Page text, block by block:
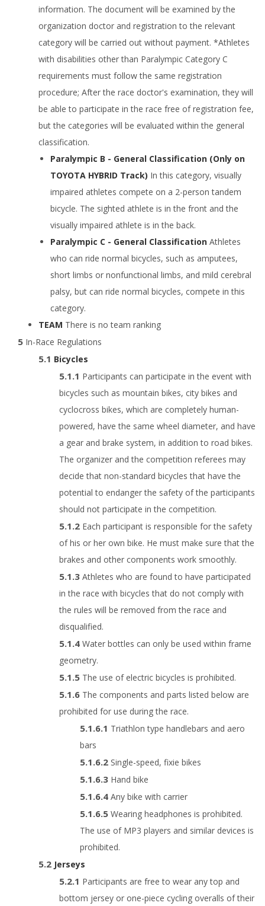
information. The document will be examined by the
organization doctor and registration to the relevant
category will be carried out without payment. *Athletes
with disabilities other than Paralympic Category C
requirements must follow the same registration
procedure; After the race doctor's examination, they will
be able to participate in the race free of registration fee,
but the categories will be evaluated within the general
classification.
Paralympic B - General Classification (Only on
TOYOTA HYBRID Track) In this category, visually
impaired athletes compete on a 2-person tandem
bicycle. The sighted athlete is in the front and the
visually impaired athlete is in the back.
Paralympic C - General Classification Athletes
who can ride normal bicycles, such as amputees,
short limbs or nonfunctional limbs, and mild cerebral
palsy, but can ride normal bicycles, compete in this
category.
TEAM There is no team ranking
In-Race Regulations
Bicycles
Participants can participate in the event with
bicycles such as mountain bikes, city bikes and
cyclocross bikes, which are completely human-
powered, have the same wheel diameter, and have
a gear and brake system, in addition to road bikes.
The organizer and the competition referees may
decide that non-standard bicycles that have the
potential to endanger the safety of the participants
should not participate in the competition.
Each participant is responsible for the safety
of his or her own bike. He must make sure that the
brakes and other components work smoothly.
Athletes who are found to have participated
in the race with bicycles that do not comply with
the rules will be removed from the race and
disqualified.
Water bottles can only be used within frame
geometry.
The use of electric bicycles is prohibited.
The components and parts listed below are
prohibited for use during the race.
Triathlon type handlebars and aero
bars
Single-speed, fixie bikes
Hand bike
Any bike with carrier
Wearing headphones is prohibited.
The use of MP3 players and similar devices is
prohibited.
Jerseys
Participants are free to wear any top and
bottom jersey or one-piece cycling overalls of their